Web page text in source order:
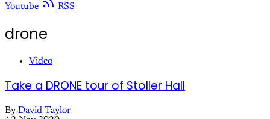
Youtube RSS
drone
Video
Take a DRONE tour of Stoller Hall
By David Taylor